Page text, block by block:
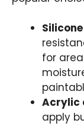
for
Acrylic
apply